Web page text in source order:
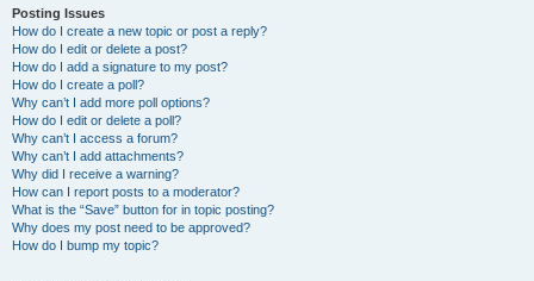
Posting Issues
How do I create a new topic or post a reply?
How do I edit or delete a post?
How do I add a signature to my post?
How do I create a poll?
Why can’t I add more poll options?
How do I edit or delete a poll?
Why can’t I access a forum?
Why can’t I add attachments?
Why did I receive a warning?
How can I report posts to a moderator?
What is the “Save” button for in topic posting?
Why does my post need to be approved?
How do I bump my topic?